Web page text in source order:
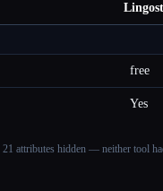
free
Yes
21 attributes hidden — neither tool